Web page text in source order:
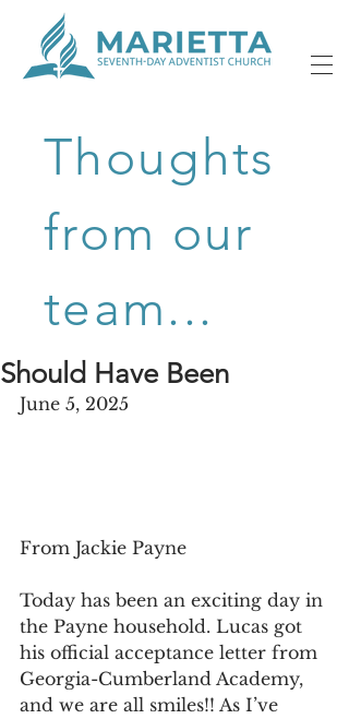
Thoughts
from our
team...
Should Have Been
June 5, 2025
From Jackie Payne
Today has been an exciting day in
the Payne household. Lucas got
his official acceptance letter from
Georgia-Cumberland Academy,
and we are all smiles!! As I’ve